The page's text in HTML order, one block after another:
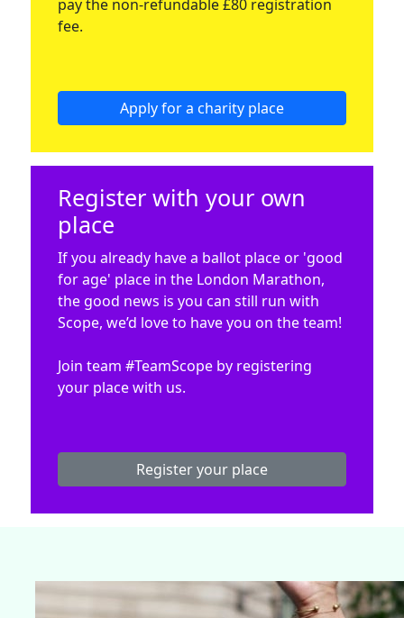
pay the non-refundable £80 registration
fee.
Apply for a charity place
Register with your own
place
If you already have a ballot place or 'good
for age' place in the London Marathon,
the good news is you can still run with
Scope, we’d love to have you on the team!
Join team #TeamScope by registering
your place with us.
Register your place